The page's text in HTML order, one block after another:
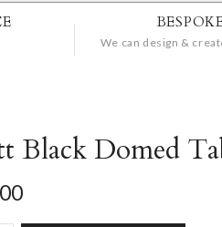
We can design &
Black Domed